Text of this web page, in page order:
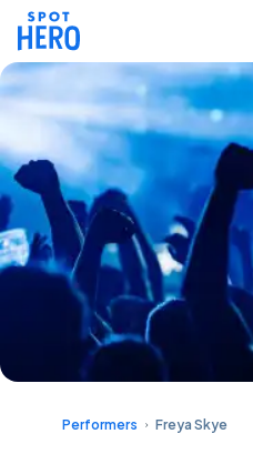
Performers Freya Skye